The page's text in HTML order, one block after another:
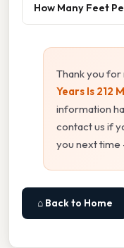
How Many Feet
Thank you
Years Is 212
information
contact us if
you next
⌂ Back to Home